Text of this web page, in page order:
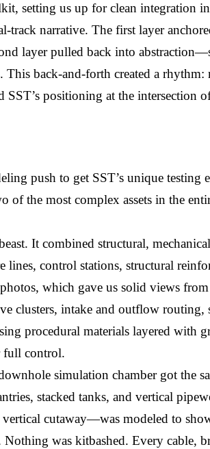
setting us up for clean integration
track narrative. The first layer
layer pulled back into
This back-and-forth created a
positioning at the intersection
push to get SST’s unique
of the most complex assets in the
It combined structural,
lines, control stations, structural
which gave us solid views
clusters, intake and outflow routing,
procedural materials layered with
full control.
simulation chamber got the
stacked tanks, and vertical
cutaway—was modeled to
Nothing was kitbashed. Every cable,